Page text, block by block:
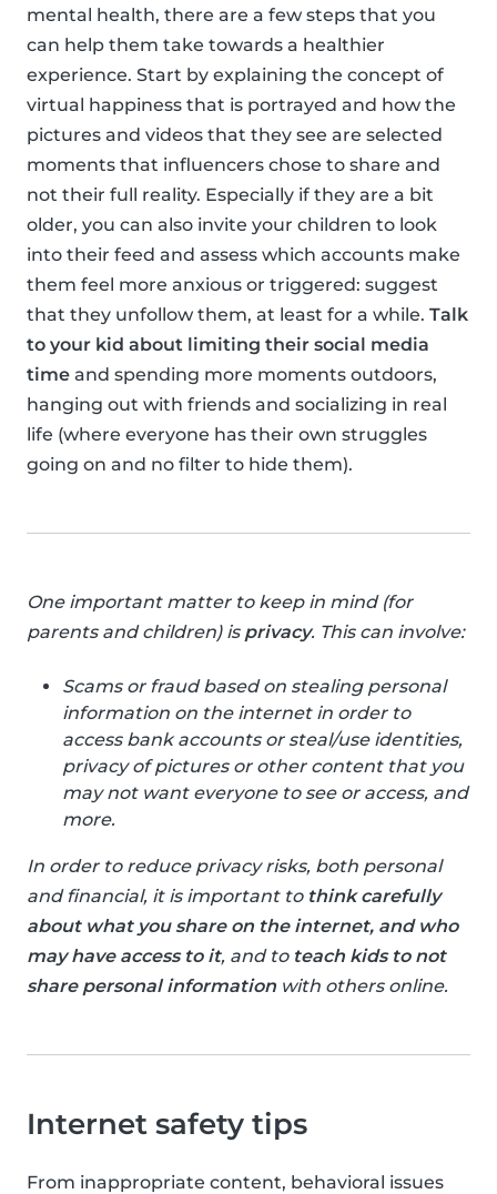
mental health, there are a few steps that you
can help them take towards a healthier
experience. Start by explaining the concept of
virtual happiness that is portrayed and how the
pictures and videos that they see are selected
moments that influencers chose to share and
not their full reality. Especially if they are a bit
older, you can also invite your children to look
into their feed and assess which accounts make
them feel more anxious or triggered: suggest
that they unfollow them, at least for a while. Talk
to your kid about limiting their social media
time and spending more moments outdoors,
hanging out with friends and socializing in real
life (where everyone has their own struggles
going on and no filter to hide them).
One important matter to keep in mind (for
parents and children) is privacy. This can involve:
Scams or fraud based on stealing personal
information on the internet in order to
access bank accounts or steal/use identities,
privacy of pictures or other content that you
may not want everyone to see or access, and
more.
In order to reduce privacy risks, both personal
and financial, it is important to think carefully
about what you share on the internet, and who
may have access to it, and to teach kids to not
share personal information with others online.
Internet safety tips
From inappropriate content, behavioral issues